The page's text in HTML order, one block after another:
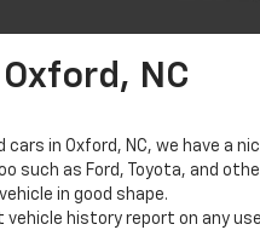
NC
cars in Oxford, NC, we have a
such as Ford, Toyota, and
in good shape.
vehicle history report on any